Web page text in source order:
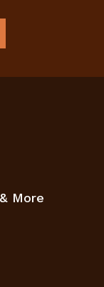
More